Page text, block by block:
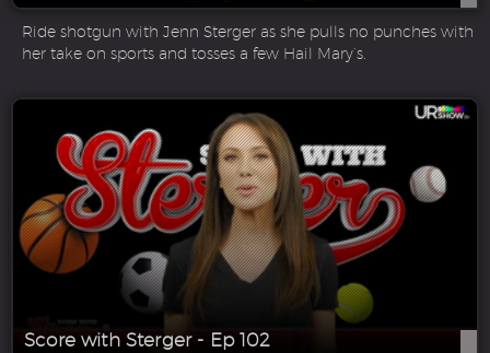
Ride shotgun with Jenn Sterger as she pulls no punches with
her take on sports and tosses a few Hail Mary’s.
Score with Sterger - Ep 102